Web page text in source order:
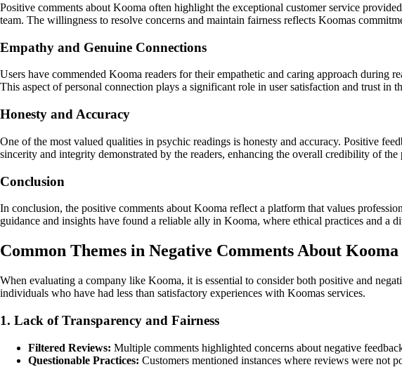
Positive comments about Kooma often highlight the exceptional customer service
team. The willingness to resolve concerns and maintain fairness reflects Koomas
Empathy and Genuine Connections
Users have commended Kooma readers for their empathetic and caring approach during
This aspect of personal connection plays a significant role in user satisfaction and trust in
Honesty and Accuracy
One of the most valued qualities in psychic readings is honesty and accuracy. Positive
sincerity and integrity demonstrated by the readers, enhancing the overall credibility of the
Conclusion
In conclusion, the positive comments about Kooma reflect a platform that values
guidance and insights have found a reliable ally in Kooma, where ethical practices and a
Common Themes in Negative Comments About Kooma
When evaluating a company like Kooma, it is essential to consider both positive and
individuals who have had less than satisfactory experiences with Koomas services.
1. Lack of Transparency and Fairness
Filtered Reviews: Multiple comments highlighted concerns about negative
Questionable Practices: Customers mentioned instances where reviews were not